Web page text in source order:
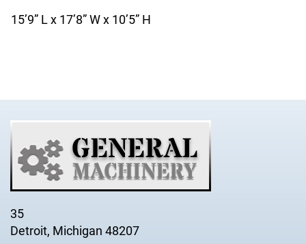
15’9” L x 17’8” W x 10’5” H
35
Detroit, Michigan 48207